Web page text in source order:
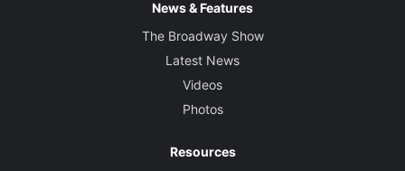
News & Features
The Broadway Show
Latest News
Videos
Photos
Resources